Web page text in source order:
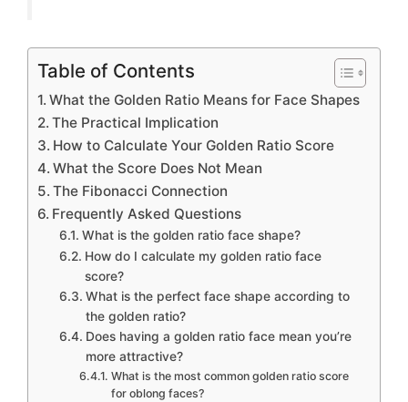
Table of Contents
What the Golden Ratio Means for Face Shapes
The Practical Implication
How to Calculate Your Golden Ratio Score
What the Score Does Not Mean
The Fibonacci Connection
Frequently Asked Questions
What is the golden ratio face shape?
How do I calculate my golden ratio face
score?
What is the perfect face shape according to
the golden ratio?
Does having a golden ratio face mean you’re
more attractive?
What is the most common golden ratio score
for oblong faces?